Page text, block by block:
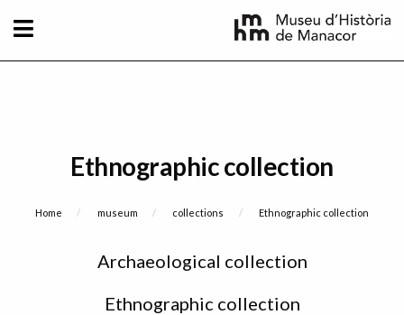
Ethnographic collection
Breadcrumb
Home museum collections Current:
Ethnographic collection
Archaeological collection
Ethnographic collection